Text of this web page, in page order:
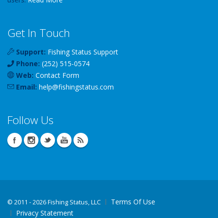
Get In Touch
Support: Fishing Status Support
Phone: (252) 515-0574
Web: Contact Form
Email: help@fishingstatus.com
Follow Us
© 2011 - 2026 Fishing Status, LLC
Terms Of Use
Privacy Statement